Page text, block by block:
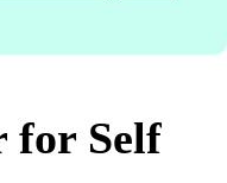
for Self